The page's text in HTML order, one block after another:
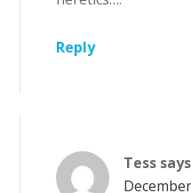
Reply
Tess says